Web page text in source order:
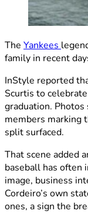
The Yankees
family in recent
InStyle reported
Scurtis to
graduation.
members marking
split surfaced.
That scene added
baseball has often
image, business
Cordeiro’s own
ones, a sign the